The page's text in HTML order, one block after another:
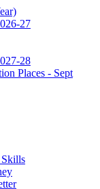
27
28
Places - Sept
Skills